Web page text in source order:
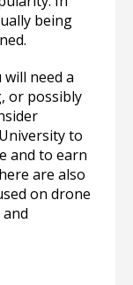
being
need a
or possibly
to
and to earn
are also
on drone